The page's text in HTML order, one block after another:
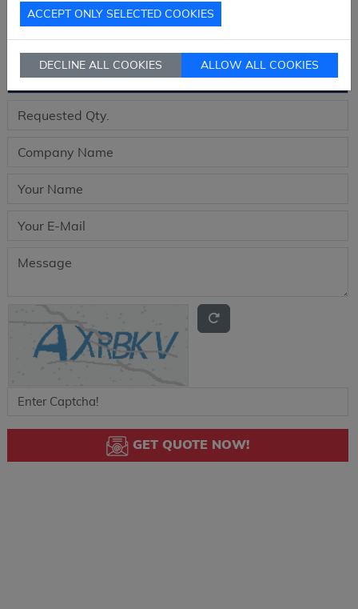
Request quotation for
AD5725BRSZ-REEL
GET QUOTE NOW!
ACCEPT ONLY SELECTED COOKIES
DECLINE ALL COOKIES ALLOW ALL COOKIES